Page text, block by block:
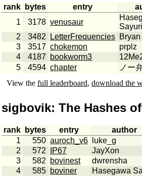
rank bytes entry
1
3178 venusaur
Sayuri
2
3482 LetterFrequencies
3
3517 chokemon
prplz
4
4187 bookworm3
5
4594 chapter
ノー
View the full leaderboard, download the
sigbovik: The Hashes
rank bytes entry author
1
550 auroch_v6 luke_g
2
572 IP67
JayXon
3
582 bovinest
dwrensha
4
585 boviner Hasegawa